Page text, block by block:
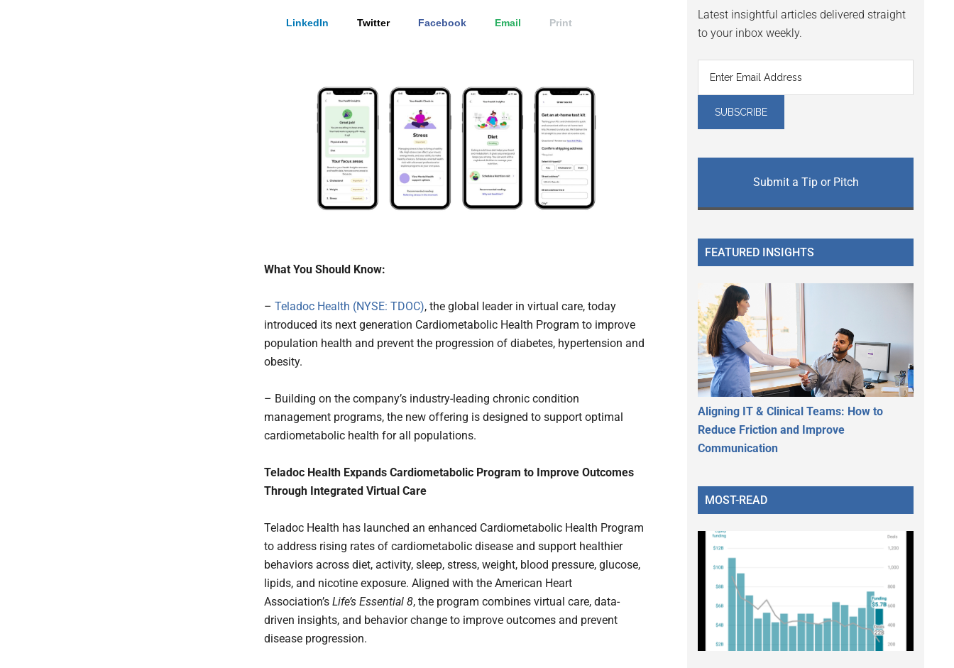
LinkedIn Twitter Facebook Email Print
What You Should Know:
– Teladoc Health (NYSE: TDOC), the global leader in virtual care, today
introduced its next generation Cardiometabolic Health Program to improve
population health and prevent the progression of diabetes, hypertension and
obesity.
– Building on the company’s industry-leading chronic condition
management programs, the new offering is designed to support optimal
cardiometabolic health for all populations.
Teladoc Health Expands Cardiometabolic Program to Improve Outcomes
Through Integrated Virtual Care
Teladoc Health has launched an enhanced Cardiometabolic Health Program
to address rising rates of cardiometabolic disease and support healthier
behaviors across diet, activity, sleep, stress, weight, blood pressure, glucose,
lipids, and nicotine exposure. Aligned with the American Heart
Association’s Life’s Essential 8, the program combines virtual care, data-
driven insights, and behavior change to improve outcomes and prevent
disease progression.
Latest insightful articles delivered straight
to your inbox weekly.
Submit a Tip or Pitch
FEATURED INSIGHTS
Aligning IT & Clinical Teams: How to
Reduce Friction and Improve
Communication
MOST-READ